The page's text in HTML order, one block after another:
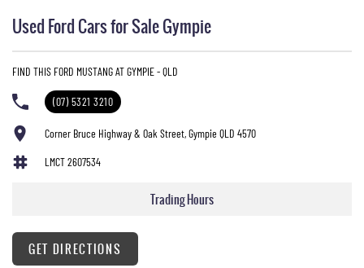
#trustedusedcars #besttradeinprices #avaliablenow #bestevaluations #usedcarsforsale
#PPSRaustralia #warrantyincluded #cheapusedcar #nearme #justarrived #withrego
#secondhandcars #lowmileagecars #financedeals #local #brisbanecars #goldcoastcars
#cars #herveybaycars #noosacars #sunshinecoastcars #maryboroughcars
Used Ford Cars for Sale Gympie
FIND THIS FORD MUSTANG AT GYMPIE - QLD
(07) 5321 3210
Corner Bruce Highway & Oak Street, Gympie QLD 4570
LMCT 2607534
Trading Hours
GET DIRECTIONS